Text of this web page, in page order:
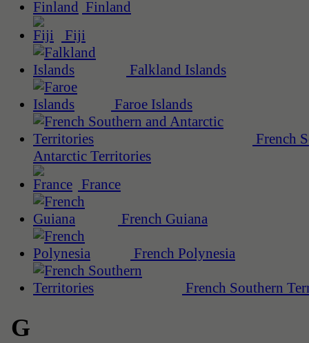
Finland
Fiji
Falkland Islands
Faroe Islands
French
Antarctic Territories
France
French Guiana
French Polynesia
French Southern
G